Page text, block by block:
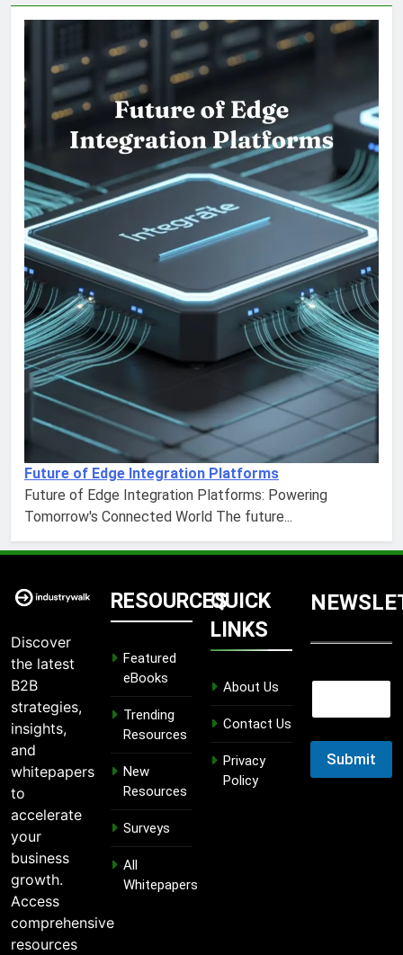
Future of Edge Integration Platforms
Future of Edge Integration Platforms: Powering
Tomorrow's Connected World The future...
Discover
the latest
B2B
strategies,
insights,
and
whitepapers
to
accelerate
your
business
growth.
Access
comprehensive
resources
RESOURCES
Featured
eBooks
Trending
Resources
New
Resources
Surveys
All
Whitepapers
QUICK
LINKS
About Us
Contact Us
Privacy
Policy
l
m
E
a
i
Submit